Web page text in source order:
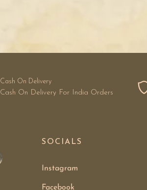
Cash On Delivery
Cash On Delivery For India Orders
SOCIALS
Instagram
Facebook